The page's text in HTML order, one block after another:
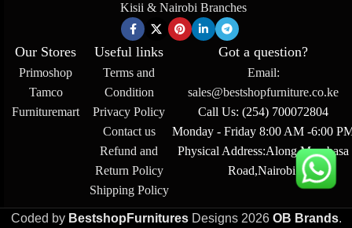
Kisii & Nairobi Branches
Our Stores
Primoshop
Tamco
Furnituremart
Useful links
Terms and
Condition
Privacy Policy
Contact us
Refund and
Return Policy
Shipping Policy
Got a question?
Email:
sales@bestshopfurniture.co.ke
Call Us: (254) 700072804
Monday - Friday 8:00 AM -6:00
Physical Address:Along Mombasa
Road,Nairobi.
Coded byBestshopFurnituresDesigns2026 OB Brands.